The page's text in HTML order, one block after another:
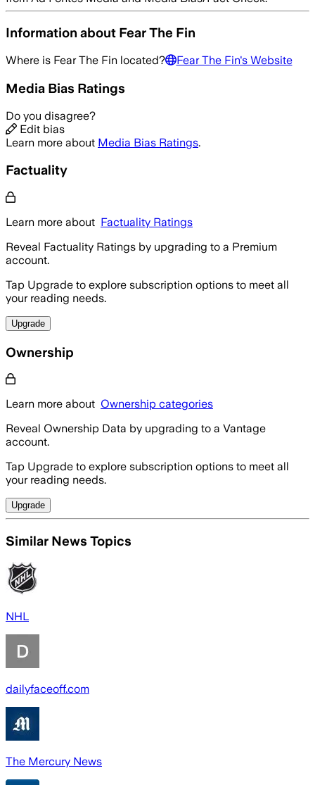
Information about Fear The Fin
Where is Fear The Fin located? Fear The Fin's Website
Media Bias Ratings
Do you disagree?
Edit bias
Learn more about Media Bias Ratings.
Factuality
Learn more about Factuality Ratings
Reveal Factuality Ratings by upgrading to a Premium
account.
Tap Upgrade to explore subscription options to meet all
your reading needs.
Upgrade
Ownership
Learn more about Ownership categories
Reveal Ownership Data by upgrading to a Vantage
account.
Tap Upgrade to explore subscription options to meet all
your reading needs.
Upgrade
Similar News Topics
NHL
dailyfaceoff.com
The Mercury News